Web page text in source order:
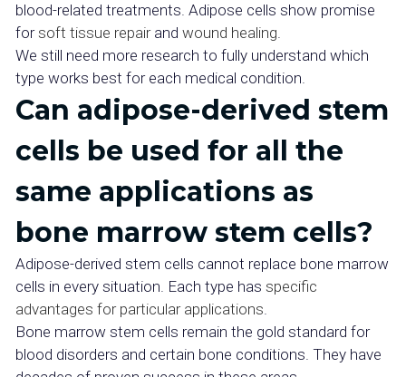
blood-related treatments. Adipose cells show promise
forsoft tissue repairand wound healing.
We still need more research to fully understand which
type works best for each medical condition.
Can adipose-derived stem
cells be used for all the
same applications as
bone marrow stem cells?
Adipose-derived stem cells cannot replace bone marrow
cells in every situation. Each type has specific
advantages for particular applications.
Bone marrow stem cells remain the gold standard for
blood disorders and certain bone conditions. They have